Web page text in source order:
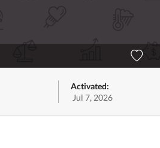
Activated:
Jul 7, 2026